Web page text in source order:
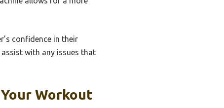
confidence in their
with any issues that
Workout